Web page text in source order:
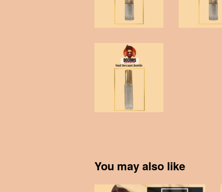
You may also like